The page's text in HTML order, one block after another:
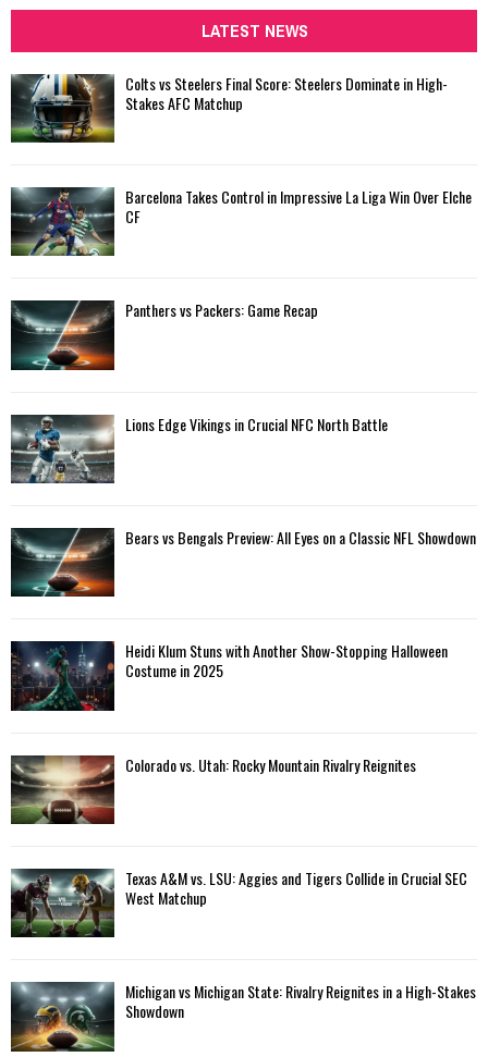
h
f
r
:
H
LATEST NEWS
Colts vs Steelers Final Score: Steelers Dominate in High-
Stakes AFC Matchup
Barcelona Takes Control in Impressive La Liga Win Over Elche
CF
Panthers vs Packers: Game Recap
Lions Edge Vikings in Crucial NFC North Battle
Bears vs Bengals Preview: All Eyes on a Classic NFL Showdown
Heidi Klum Stuns with Another Show-Stopping Halloween
Costume in 2025
Colorado vs. Utah: Rocky Mountain Rivalry Reignites
Texas A&M vs. LSU: Aggies and Tigers Collide in Crucial SEC
West Matchup
Michigan vs Michigan State: Rivalry Reignites in a High-Stakes
Showdown